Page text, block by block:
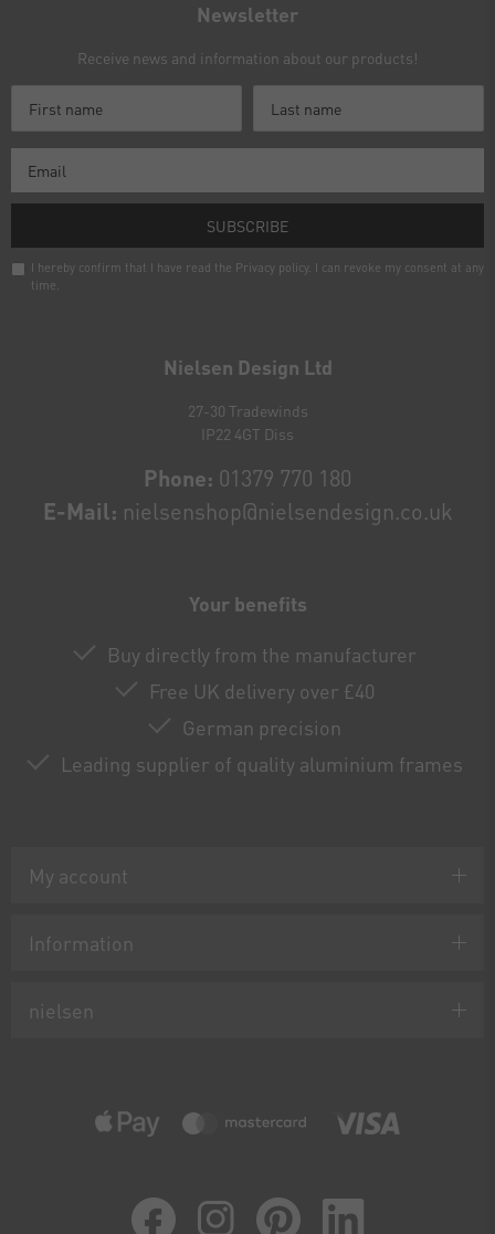
Nielsen Design Ltd
27-30 Tradewinds
IP22 4GT Diss
Phone: 01379 770 180
E-Mail: nielsenshop@nielsendesign.co.uk
Your benefits
Buy directly from the manufacturer
Free UK delivery over £40
German precision
Leading supplier of quality aluminium frames
My account
Information
nielsen
Newsletter
Receive news and information about our products!
SUBSCRIBE
I hereby confirm that I have read the Privacy policy. I can revoke my consent at any
time.